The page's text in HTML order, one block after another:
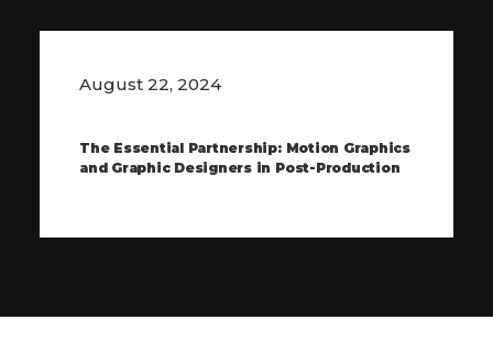
August 22, 2024
The Essential Partnership: Motion Graphics
and Graphic Designers in Post-Production